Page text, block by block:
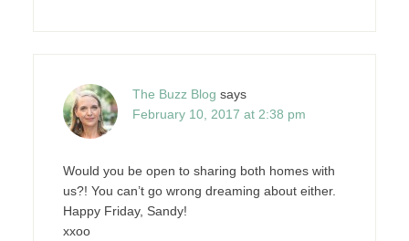
The Buzz Blog says
February 10, 2017 at 2:38 pm
Would you be open to sharing both homes with
us?! You can’t go wrong dreaming about either.
Happy Friday, Sandy!
xxoo